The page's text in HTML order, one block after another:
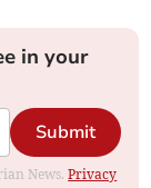
in your
Submit
News.Privacy